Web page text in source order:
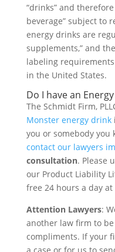
“drinks” and
beverage” subject to
energy drinks are
supplements,” and
labeling
in the United States.
Do I have an
The Schmidt Firm,
Monster energy drink
you or somebody you
contact our lawyers
consultation. Please
our Product Liability
free 24 hours a day at
Attention Lawyers:
another law firm to
compliments. If your